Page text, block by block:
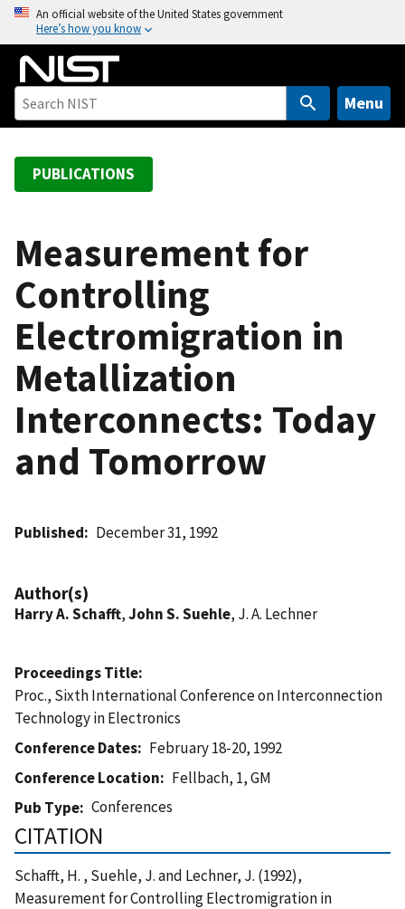
o
An official website of the United States government
Here’s how you know
Menu
PUBLICATIONS
Measurement for
Controlling
Electromigration in
Metallization
Interconnects: Today
and Tomorrow
Published December 31, 1992
Author(s)
Harry A. Schafft,John S. Suehle, J. A. Lechner
Proceedings Title
Proc., Sixth International Conference on Interconnection
Technology in Electronics
Conference Dates
February 18-20, 1992
Conference Location
Fellbach, 1, GM
Pub Type
Conferences
CITATION
Schafft, H. , Suehle, J. and Lechner, J. (1992),
Measurement for Controlling Electromigration in